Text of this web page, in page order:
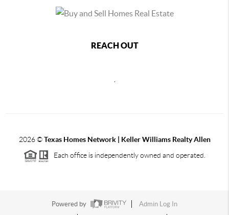
REACH OUT
2026©Texas Homes Network | Keller Williams Realty Allen
Each office is independently owned and operated.
Powered by
Admin Log In